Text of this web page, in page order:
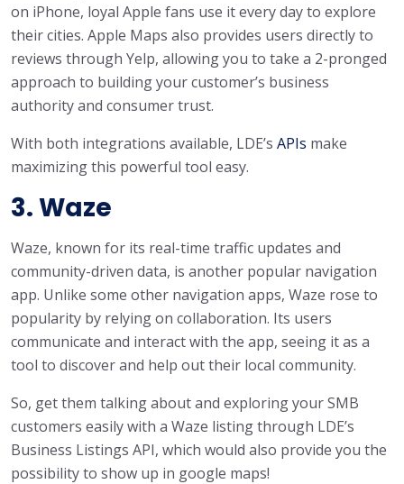
on iPhone, loyal Apple fans use it every day to explore
their cities. Apple Maps also provides users directly to
reviews through Yelp, allowing you to take a 2-pronged
approach to building your customer’s business
authority and consumer trust.
With both integrations available, LDE’s APIs make
maximizing this powerful tool easy.
3. Waze
Waze, known for its real-time traffic updates and
community-driven data, is another popular navigation
app. Unlike some other navigation apps, Waze rose to
popularity by relying on collaboration. Its users
communicate and interact with the app, seeing it as a
tool to discover and help out their local community.
So, get them talking about and exploring your SMB
customers easily with a Waze listing through LDE’s
Business Listings API, which would also provide you the
possibility to show up in google maps!